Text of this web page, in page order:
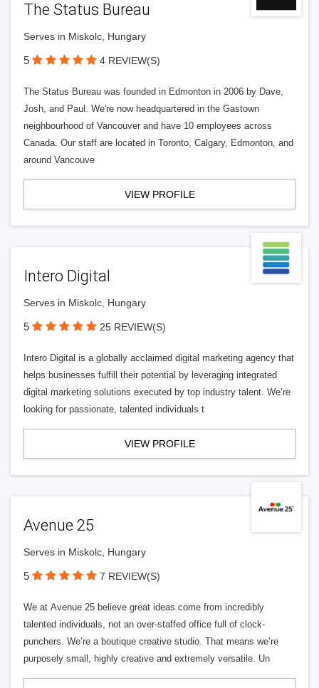
The Status Bureau
Serves in Miskolc, Hungary
5 4 REVIEW(S)
The Status Bureau was founded in Edmonton in 2006 by Dave,
Josh, and Paul. We're now headquartered in the Gastown
neighbourhood of Vancouver and have 10 employees across
Canada. Our staff are located in Toronto, Calgary, Edmonton, and
around Vancouve
VIEW PROFILE
Intero Digital
Serves in Miskolc, Hungary
5 25 REVIEW(S)
Intero Digital is a globally acclaimed digital marketing agency that
helps businesses fulfill their potential by leveraging integrated
digital marketing solutions executed by top industry talent. We’re
looking for passionate, talented individuals t
VIEW PROFILE
Avenue 25
Serves in Miskolc, Hungary
5 7 REVIEW(S)
We at Avenue 25 believe great ideas come from incredibly
talented individuals, not an over-staffed office full of clock-
punchers. We’re a boutique creative studio. That means we’re
purposely small, highly creative and extremely versatile. Un